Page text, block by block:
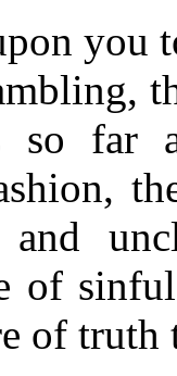
you
so far
of
of